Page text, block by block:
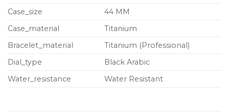
Case_size
44 MM
Case_material
Titanium
Bracelet_material
Titanium (Professional)
Dial_type
Black Arabic
Water_resistance
Water Resistant